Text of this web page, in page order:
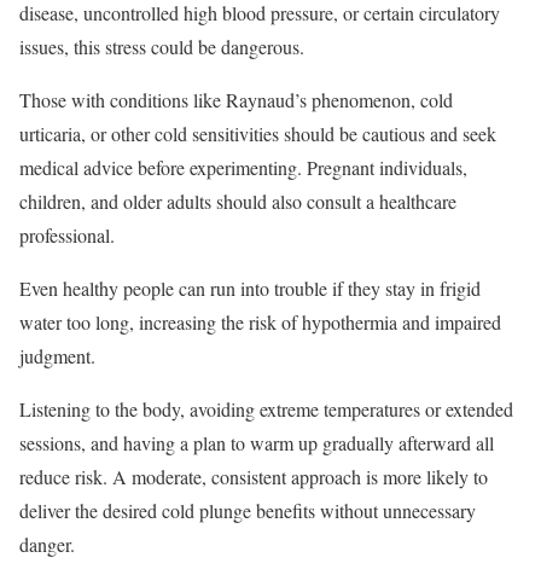
disease, uncontrolled high blood pressure, or certain circulatory
issues, this stress could be dangerous.
Those with conditions like Raynaud’s phenomenon, cold
urticaria, or other cold sensitivities should be cautious and seek
medical advice before experimenting. Pregnant individuals,
children, and older adults should also consult a healthcare
professional.
Even healthy people can run into trouble if they stay in frigid
water too long, increasing the risk of hypothermia and impaired
judgment.
Listening to the body, avoiding extreme temperatures or extended
sessions, and having a plan to warm up gradually afterward all
reduce risk. A moderate, consistent approach is more likely to
deliver the desired cold plunge benefits without unnecessary
danger.